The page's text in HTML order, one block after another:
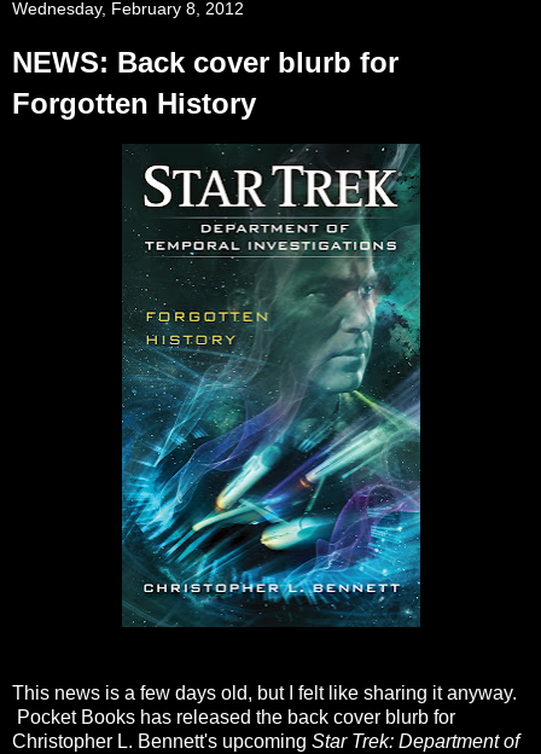
Wednesday, February 8, 2012
NEWS: Back cover blurb for
Forgotten History
This news is a few days old, but I felt like sharing it anyway.
Pocket Books has released the back cover blurb for
Christopher L. Bennett's upcoming Star Trek: Department of